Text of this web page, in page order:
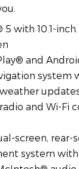
5 with 10.1-
and
system
and Wi-Fi
screen, rear-
system with